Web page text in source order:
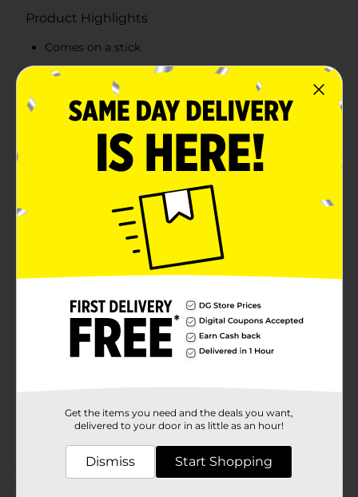
Product Highlights
Comes on a stick
Delicious lollypop
Made from top-quality food ingredients
Product Details
Satisfy your sweet tooth with this Smarties Lolly Mega
Double. Each lollipop has a double flavor and is
individually packed with a colorful wrapper. It is
perfect to enjoy any time as a self-indulgent treat or
with friends and family.
Smarties
00781702
Get the items you need and the deals you want,
delivered to your door in as little as an hour!
Dismiss Start Shopping